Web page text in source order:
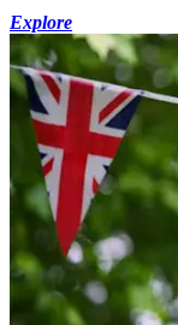
Explore